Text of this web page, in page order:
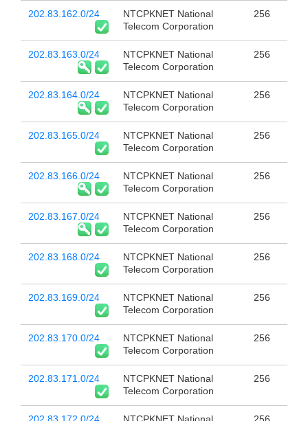
202.83.162.0/24
NTCPKNET National
Telecom Corporation
256
202.83.163.0/24
NTCPKNET National
Telecom Corporation
256
202.83.164.0/24
NTCPKNET National
Telecom Corporation
256
202.83.165.0/24
NTCPKNET National
Telecom Corporation
256
202.83.166.0/24
NTCPKNET National
Telecom Corporation
256
202.83.167.0/24
NTCPKNET National
Telecom Corporation
256
202.83.168.0/24
NTCPKNET National
Telecom Corporation
256
202.83.169.0/24
NTCPKNET National
Telecom Corporation
256
202.83.170.0/24
NTCPKNET National
Telecom Corporation
256
202.83.171.0/24
NTCPKNET National
Telecom Corporation
256